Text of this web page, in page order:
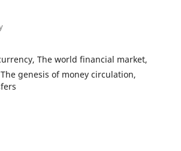
The world financial market,
genesis of money circulation,